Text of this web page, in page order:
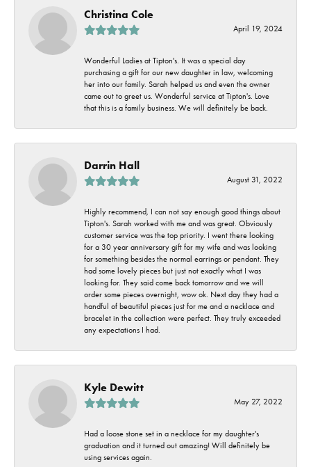
Christina Cole
April 19, 2024
Wonderful Ladies at Tipton's. It was a special day
purchasing a gift for our new daughter in law, welcoming
her into our family. Sarah helped us and even the owner
came out to greet us. Wonderful service at Tipton's. Love
that this is a family business. We will definitely be back.
Darrin Hall
August 31, 2022
Highly recommend, I can not say enough good things about
Tipton's. Sarah worked with me and was great. Obviously
customer service was the top priority. I went there looking
for a 30 year anniversary gift for my wife and was looking
for something besides the normal earrings or pendant. They
had some lovely pieces but just not exactly what I was
looking for. They said come back tomorrow and we will
order some pieces overnight, wow ok. Next day they had a
handful of beautiful pieces just for me and a necklace and
bracelet in the collection were perfect. They truly exceeded
any expectations I had.
Kyle Dewitt
May 27, 2022
Had a loose stone set in a necklace for my daughter's
graduation and it turned out amazing! Will definitely be
using services again.